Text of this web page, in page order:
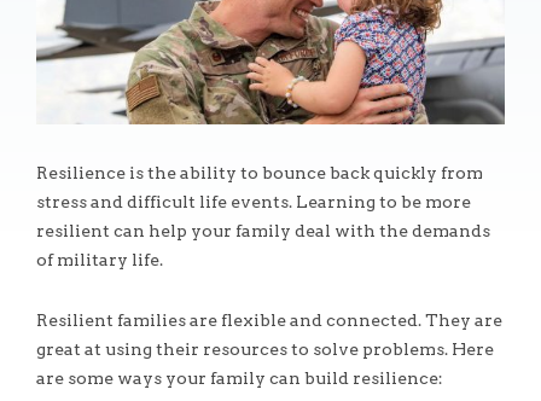
Resilience is the ability to bounce back quickly from
stress and difficult life events. Learning to be more
resilient can help your family deal with the demands
of military life.
Resilient families are flexible and connected. They are
great at using their resources to solve problems. Here
are some ways your family can build resilience: